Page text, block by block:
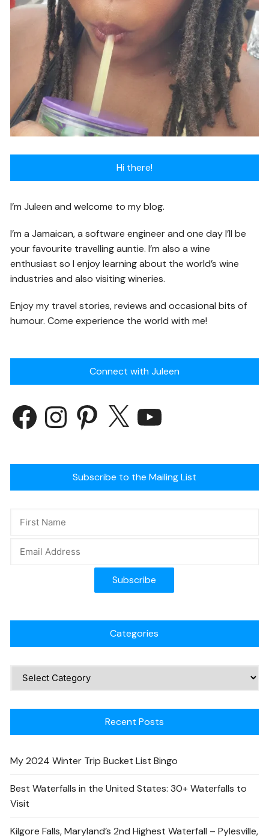
Hi there!
I’m Juleen and welcome to my blog.
I’m a Jamaican, a software engineer and one day I’ll be
your favourite travelling auntie. I’m also a wine
enthusiast so I enjoy learning about the world’s wine
industries and also visiting wineries.
Enjoy my travel stories, reviews and occasional bits of
humour. Come experience the world with me!
Connect with Juleen
Subscribe to the Mailing List
Categories
Recent Posts
My 2024 Winter Trip Bucket List Bingo
Best Waterfalls in the United States: 30+ Waterfalls to
Visit
Kilgore Falls, Maryland’s 2nd Highest Waterfall – Pylesville,